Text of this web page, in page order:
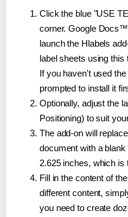
Click the blue "USE
corner. Google
launch the Hlabels
label sheets using this
If you haven't used
prompted to install it
Optionally, adjust the
Positioning) to suit
The add-on will
document with a
2.625 inches, which is
Fill in the content of
different content,
you need to create